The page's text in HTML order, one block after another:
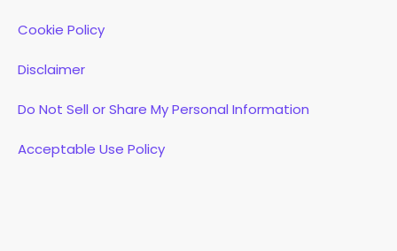
Cookie Policy
Disclaimer
Do Not Sell or Share My Personal Information
Acceptable Use Policy